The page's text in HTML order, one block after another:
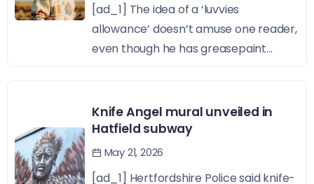
[ad_1] The idea of a ‘luvvies
allowance’ doesn’t amuse one reader,
even though he has greasepaint...
Knife Angel mural unveiled in
Hatfield subway
May 21, 2026
[ad_1] Hertfordshire Police said knife-